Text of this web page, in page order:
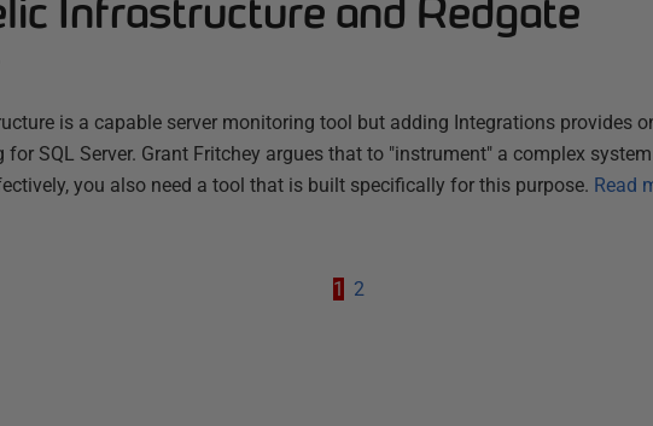
Infrastructure and Redgate
is a capable server monitoring tool but adding Integrations provides
for SQL Server. Grant Fritchey argues that to "instrument" a complex
you also need a tool that is built specifically for this purpose. Read
1 2